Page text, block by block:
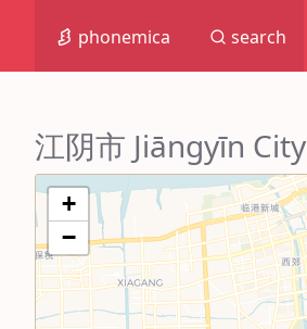
phonemica search
江阴市 Jiāngyīn City
+
−